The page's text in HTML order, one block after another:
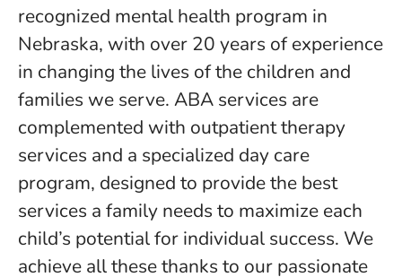
recognized mental health program in
Nebraska, with over 20 years of experience
in changing the lives of the children and
families we serve. ABA services are
complemented with outpatient therapy
services and a specialized day care
program, designed to provide the best
services a family needs to maximize each
child’s potential for individual success. We
achieve all these thanks to our passionate